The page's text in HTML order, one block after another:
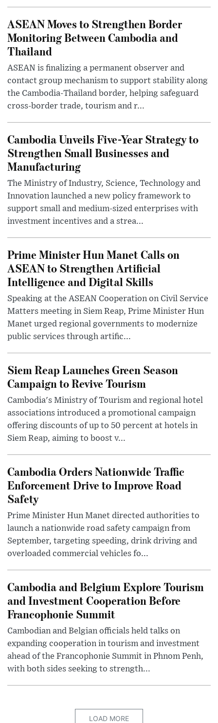
ASEAN Moves to Strengthen Border
Monitoring Between Cambodia and
Thailand
ASEAN is finalizing a permanent observer and
contact group mechanism to support stability along
the Cambodia-Thailand border, helping safeguard
cross-border trade, tourism and r...
Cambodia Unveils Five-Year Strategy to
Strengthen Small Businesses and
Manufacturing
The Ministry of Industry, Science, Technology and
Innovation launched a new policy framework to
support small and medium-sized enterprises with
investment incentives and a strea...
Prime Minister Hun Manet Calls on
ASEAN to Strengthen Artificial
Intelligence and Digital Skills
Speaking at the ASEAN Cooperation on Civil Service
Matters meeting in Siem Reap, Prime Minister Hun
Manet urged regional governments to modernize
public services through artific...
Siem Reap Launches Green Season
Campaign to Revive Tourism
Cambodia's Ministry of Tourism and regional hotel
associations introduced a promotional campaign
offering discounts of up to 50 percent at hotels in
Siem Reap, aiming to boost v...
Cambodia Orders Nationwide Traffic
Enforcement Drive to Improve Road
Safety
Prime Minister Hun Manet directed authorities to
launch a nationwide road safety campaign from
September, targeting speeding, drink driving and
overloaded commercial vehicles fo...
Cambodia and Belgium Explore Tourism
and Investment Cooperation Before
Francophonie Summit
Cambodian and Belgian officials held talks on
expanding cooperation in tourism and investment
ahead of the Francophonie Summit in Phnom Penh,
with both sides seeking to strength...
LOAD MORE